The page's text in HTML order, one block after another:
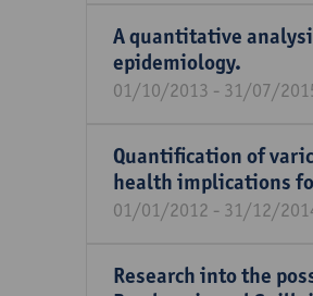
A quantitative
epidemiology.
01/10/2013 - 31/07/
Quantification of
health implications
01/01/2012 - 31/12/
Research into the